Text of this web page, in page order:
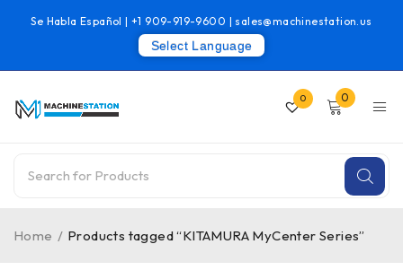
Se Habla Español |+1 909-919-9600 | sales@machinestation.us
Select Language
0 0
Home / Products tagged “KITAMURA MyCenter Series”